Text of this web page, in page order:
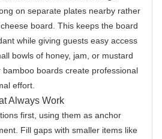
on separate plates nearby rather
board. This keeps the board
while giving guests easy access
bowls of honey, jam, or mustard
boards create professional
effort.
Always Work
first, using them as anchor
Fill gaps with smaller items like